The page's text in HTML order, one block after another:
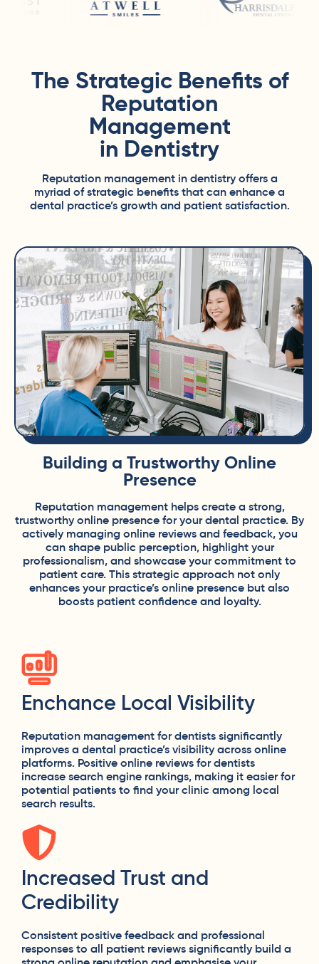
The Strategic Benefits of
Reputation
Management
in Dentistry
Reputation management in dentistry offers a
myriad of strategic benefits that can enhance a
dental practice’s growth and patient satisfaction.
Building a Trustworthy Online
Presence
Reputation management helps create a strong,
trustworthy online presence for your dental practice. By
actively managing online reviews and feedback, you
can shape public perception, highlight your
professionalism, and showcase your commitment to
patient care. This strategic approach not only
enhances your practice’s online presence but also
boosts patient confidence and loyalty.
Enchance Local Visibility
Reputation management for dentists significantly
improves a dental practice’s visibility across online
platforms. Positive online reviews for dentists
increase search engine rankings, making it easier for
potential patients to find your clinic among local
search results.
Increased Trust and
Credibility
Consistent positive feedback and professional
responses to all patient reviews significantly build a